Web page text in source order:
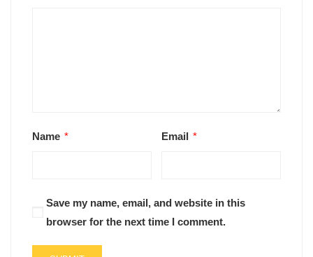
Name * Email *
Save my name, email, and website in this
browser for the next time I comment.